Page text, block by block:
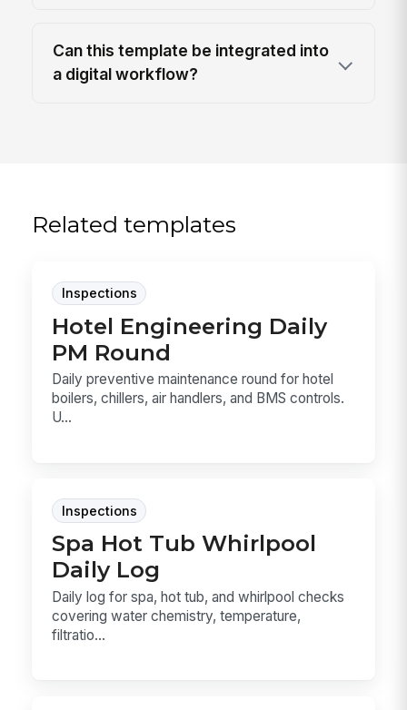
Can this template be integrated into
a digital workflow?
Related templates
Inspections
Hotel Engineering Daily
PM Round
Daily preventive maintenance round for hotel
boilers, chillers, air handlers, and BMS controls.
U...
Inspections
Spa Hot Tub Whirlpool
Daily Log
Daily log for spa, hot tub, and whirlpool checks
covering water chemistry, temperature,
filtratio...